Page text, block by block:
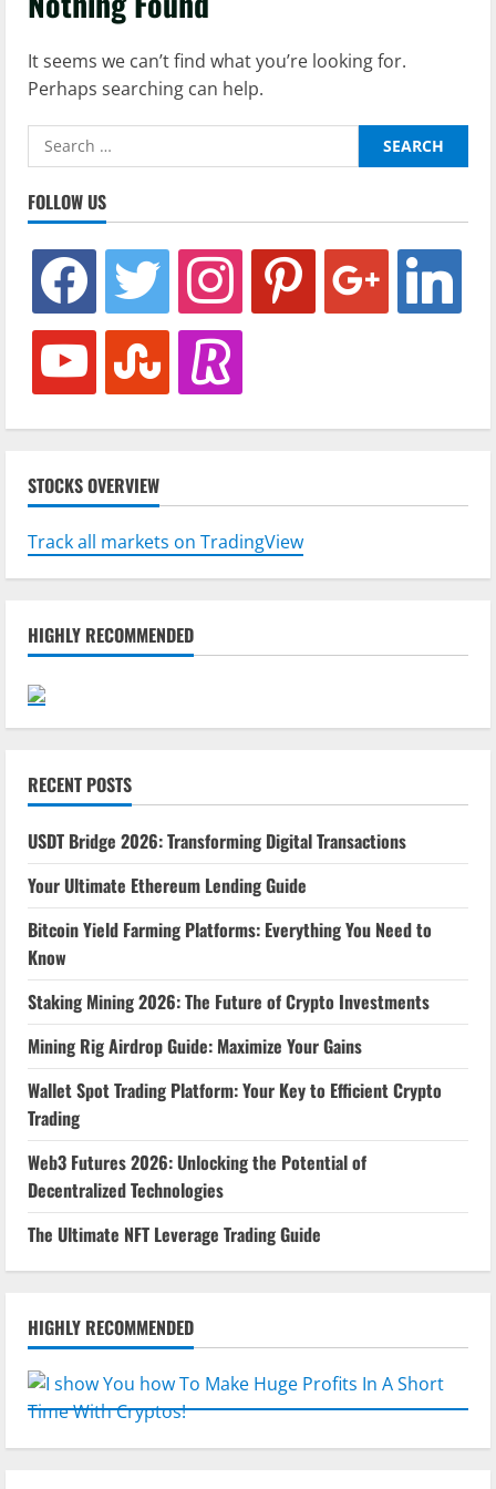
It seems we can’t find what you’re looking for.
Perhaps searching can help.
Search
for:
FOLLOW US
facebook twitter instagram pinterest google linkedin
youtube stumbleuponrevolut
STOCKS OVERVIEW
Track all markets on TradingView
HIGHLY RECOMMENDED
RECENT POSTS
USDT Bridge 2026: Transforming Digital Transactions
Your Ultimate Ethereum Lending Guide
Bitcoin Yield Farming Platforms: Everything You Need to
Know
Staking Mining 2026: The Future of Crypto Investments
Mining Rig Airdrop Guide: Maximize Your Gains
Wallet Spot Trading Platform: Your Key to Efficient Crypto
Trading
Web3 Futures 2026: Unlocking the Potential of
Decentralized Technologies
The Ultimate NFT Leverage Trading Guide
HIGHLY RECOMMENDED